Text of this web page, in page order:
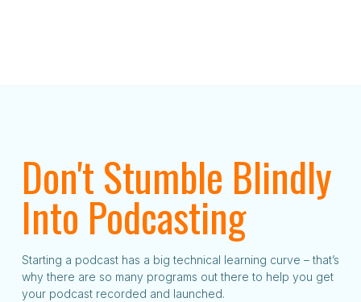
Don't Stumble Blindly
Into Podcasting
Starting a podcast has a big technical learning curve – that’s
why there are so many programs out there to help you get
your podcast recorded and launched.